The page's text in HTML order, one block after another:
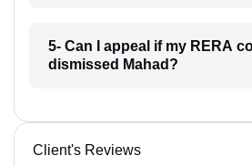
5- Can I appeal if my RERA
dismissed Mahad?
Client's Reviews